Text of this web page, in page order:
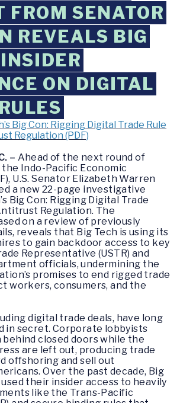
FROM SENATOR
REVEALS BIG
ON DIGITAL
Big Con: Rigging Digital Trade Rule
Regulation (PDF)
– Ahead of the next round of
Indo-Pacific Economic
U.S. Senator Elizabeth Warren
a new 22-page investigative
Big Con: Rigging Digital Trade
Regulation. The
on a review of previously
reveals that Big Tech is using its
to gain backdoor access to key
Representative (USTR) and
officials, undermining the
promises to end rigged trade
workers, consumers, and the
digital trade deals, have long
in secret. Corporate lobbyists
behind closed doors while the
are left out, producing trade
offshoring and sell out
Over the past decade, Big
their insider access to heavily
like the Trans-Pacific